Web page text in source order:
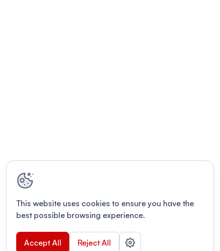
This website uses cookies to ensure you have the
best possible browsing experience.
Accept All Reject All